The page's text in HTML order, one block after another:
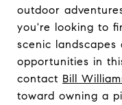
outdoor
you're looking to
scenic
opportunities in
contact Bill
toward owning a